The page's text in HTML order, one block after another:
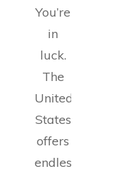
You’re
in
luck.
The
United
States
offers
endless